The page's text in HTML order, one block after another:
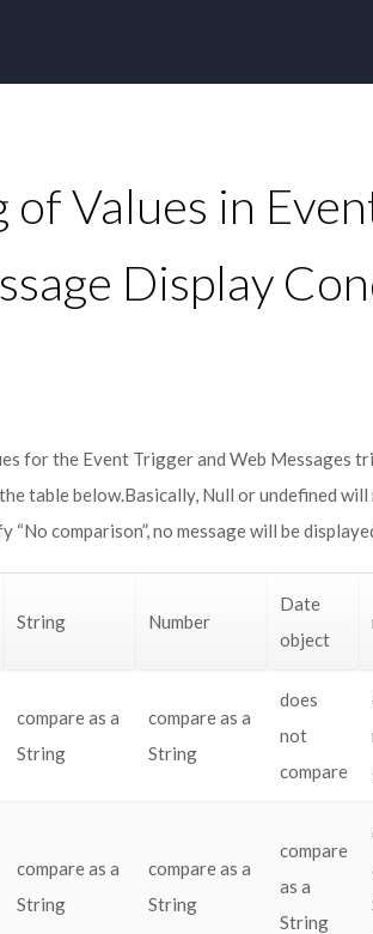
of Values in
Display
for the Event Trigger and Web Messages
table below.Basically, Null or undefined
comparison”, no message will be
String Number
Date
object
compare as a
String
compare as a
String
does
not
compare
compare as a
String
compare as a
String
compare
as a
String